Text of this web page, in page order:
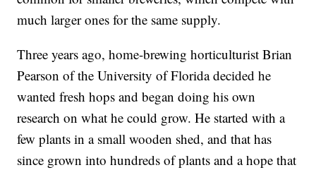
much larger ones for the same supply.
Three years ago, home-brewing horticulturist Brian
Pearson of the University of Florida decided he
wanted fresh hops and began doing his own
research on what he could grow. He started with a
few plants in a small wooden shed, and that has
since grown into hundreds of plants and a hope that